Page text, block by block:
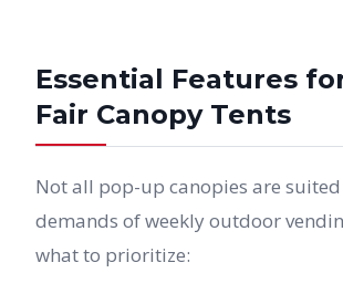
Essential Features
Fair Canopy Tents
Not all pop-up canopies are
demands of weekly outdoor
what to prioritize: